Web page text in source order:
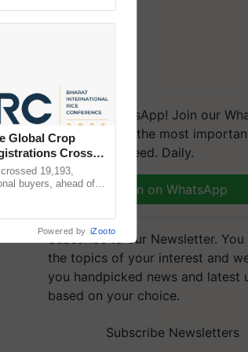
We're on WhatsApp! Join our
group and get the most
updates you need. Daily.
Join on WhatsApp
Subscribe to our Newsletter. You
the topics of your interest and
you handpicked news and latest
based on your choice.
Subscribe Newsletters
Global Crop
Crosses
19,193,
buyers, ahead of
Powered by iZooto